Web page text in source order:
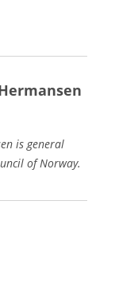
is general
of Norway.